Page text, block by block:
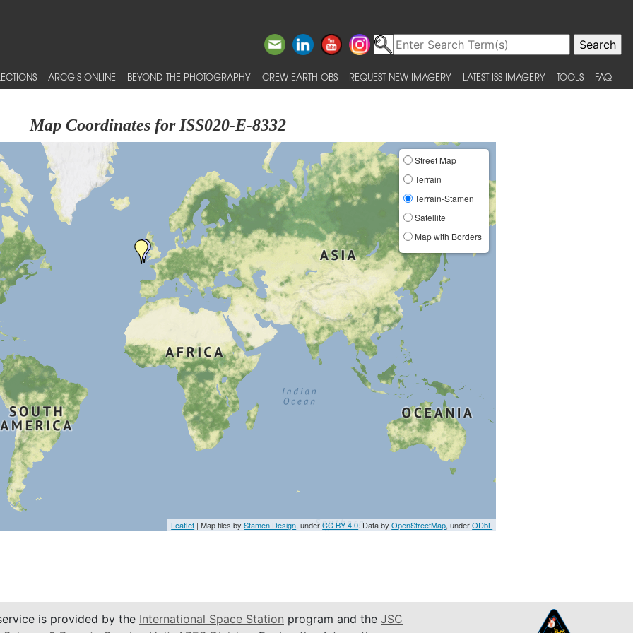
ARCGIS ONLINE BEYOND THE PHOTOGRAPHY CREW EARTH OBS REQUEST NEW IMAGERY LATEST ISS IMAGERY TOOLS FAQ
Map Coordinates for ISS020-E-8332
Street Map
Terrain
Terrain-Stamen
Satellite
Map with Borders
Leaflet | Map tiles byStamen Design, underCC BY 4.0. Data byOpenStreetMap, underODbL
is provided by the International Space Station program and the JSC